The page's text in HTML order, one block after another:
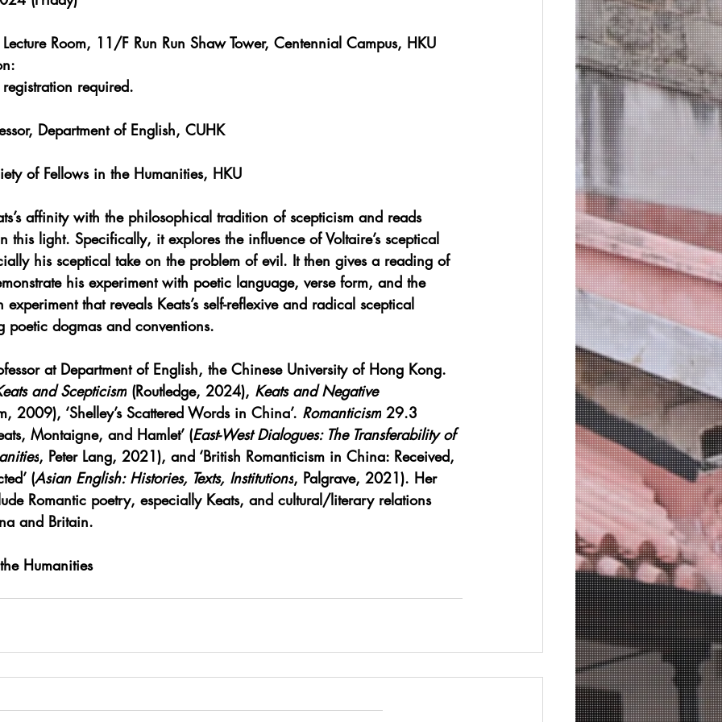
Room, 11/F Run Run Shaw Tower, Centennial Campus, HKU
required.
Department of English, CUHK
of Fellows in the Humanities, HKU
affinity with the philosophical tradition of scepticism and reads
this light. Specifically, it explores the influence of Voltaire’s sceptical
his sceptical take on the problem of evil. It then gives a reading of
his experiment with poetic language, verse form, and the
that reveals Keats’s self-reflexive and radical sceptical
poetic dogmas and conventions.
at Department of English, the Chinese University of Hong Kong.
and Scepticism (Routledge, 2024), Keats and Negative
2009), ‘Shelley’s Scattered Words in China’. Romanticism 29.3
Montaigne, and Hamlet’ (East-West Dialogues: The Transferability of
, Peter Lang, 2021), and ‘British Romanticism in China: Received,
(Asian English: Histories, Texts, Institutions, Palgrave, 2021). Her
Romantic poetry, especially Keats, and cultural/literary relations
and Britain.
Humanities